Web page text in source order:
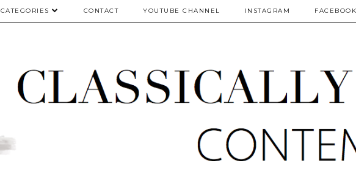
CATEGORIES CONTACT YOUTUBE CHANNEL INSTAGRAM FACEBOOK